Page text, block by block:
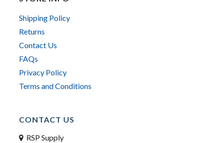
Shipping Policy
Returns
Contact Us
FAQs
Privacy Policy
Terms and Conditions
CONTACT US
RSP Supply